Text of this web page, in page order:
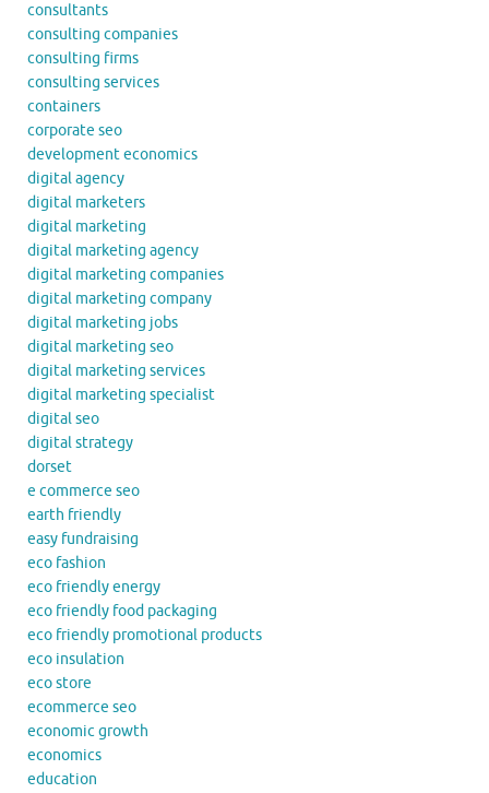
consultants
consulting companies
consulting firms
consulting services
containers
corporate seo
development economics
digital agency
digital marketers
digital marketing
digital marketing agency
digital marketing companies
digital marketing company
digital marketing jobs
digital marketing seo
digital marketing services
digital marketing specialist
digital seo
digital strategy
dorset
e commerce seo
earth friendly
easy fundraising
eco fashion
eco friendly energy
eco friendly food packaging
eco friendly promotional products
eco insulation
eco store
ecommerce seo
economic growth
economics
education